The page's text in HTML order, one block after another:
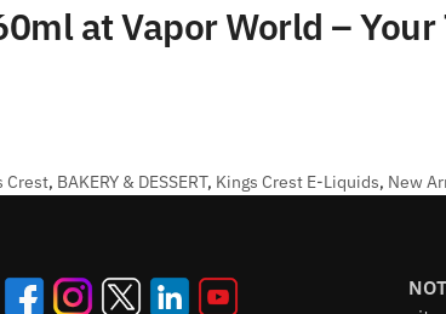
at Vapor World –
Crest, BAKERY & DESSERT, Kings Crest E-Liquids, New